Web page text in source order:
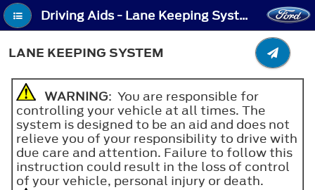
Driving Aids - Lane Keeping System
LANE KEEPING SYSTEM
WARNING: You are responsible for
controlling your vehicle at all times. The
system is designed to be an aid and does not
relieve you of your responsibility to drive with
due care and attention. Failure to follow this
instruction could result in the loss of control
of your vehicle, personal injury or death.